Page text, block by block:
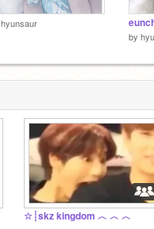
hyunsaur
by
☆┊skz kingdom ︿ ︿ ︿